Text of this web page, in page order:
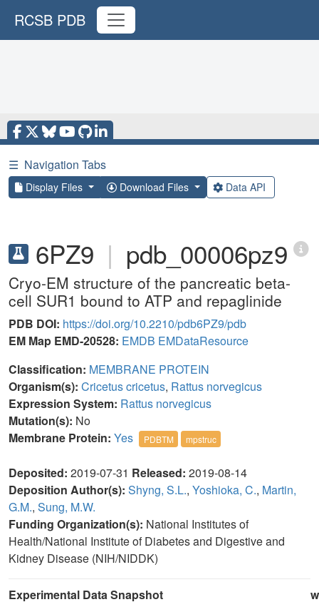
RCSB PDB
☰ Navigation Tabs
Display Files Download Files Data API
6PZ9 | pdb_00006pz9
Cryo-EM structure of the pancreatic beta-
cell SUR1 bound to ATP and repaglinide
PDB DOI: https://doi.org/10.2210/pdb6PZ9/pdb
EM Map EMD-20528: EMDB EMDataResource
Classification: MEMBRANE PROTEIN
Organism(s): Cricetus cricetus, Rattus norvegicus
Expression System: Rattus norvegicus
Mutation(s): No
Membrane Protein: Yes PDBTM mpstruc
Deposited: 2019-07-31 Released: 2019-08-14
Deposition Author(s): Shyng, S.L., Yoshioka, C., Martin,
G.M., Sung, M.W.
Funding Organization(s): National Institutes of
Health/National Institute of Diabetes and Digestive and
Kidney Disease (NIH/NIDDK)
Experimental Data Snapshot